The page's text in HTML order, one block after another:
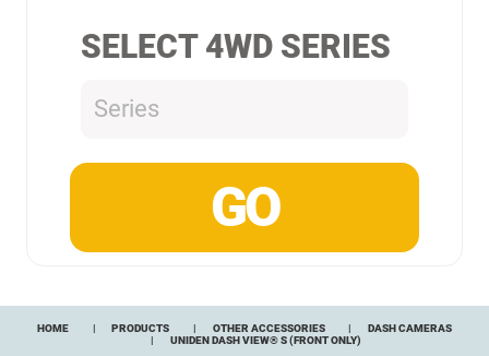
SELECT 4WD SERIES
Series
HOME PRODUCTS OTHER ACCESSORIES
DASH CAMERAS
UNIDEN DASH VIEW® S (FRONT ONLY)